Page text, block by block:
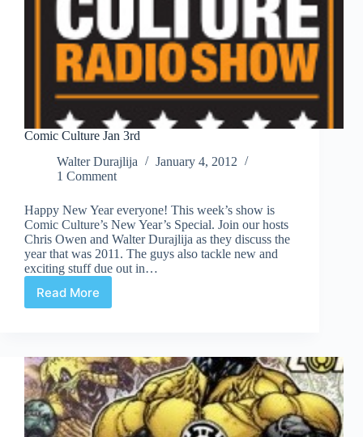
Comic Culture Jan 3rd
Walter Durajlija
January 4, 2012
1 Comment
Happy New Year everyone! This week’s show is
Comic Culture’s New Year’s Special. Join our hosts
Chris Owen and Walter Durajlija as they discuss the
year that was 2011. The guys also tackle new and
exciting stuff due out in…
Read More
Comic